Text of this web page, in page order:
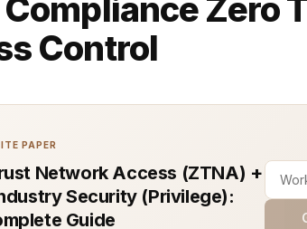
Compliance Zero
Control
PAPER
Network Access (ZTNA) +
Security (Privilege):
Guide